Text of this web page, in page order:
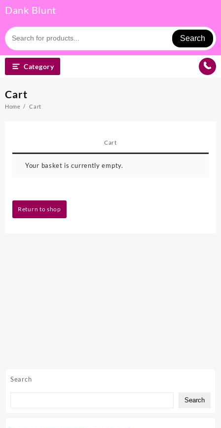
to
content
Dank Blunt
Search
Category
Cart
Home Cart
Cart
Your basket is currently empty.
Return to shop
Search
Search